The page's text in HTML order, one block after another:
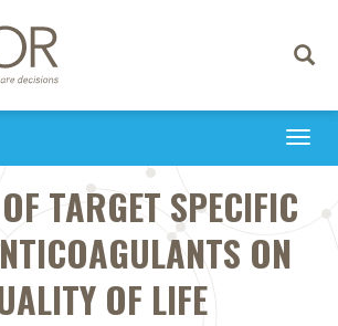
Toggle
TARGET SPECIFIC
ON
OF LIFE